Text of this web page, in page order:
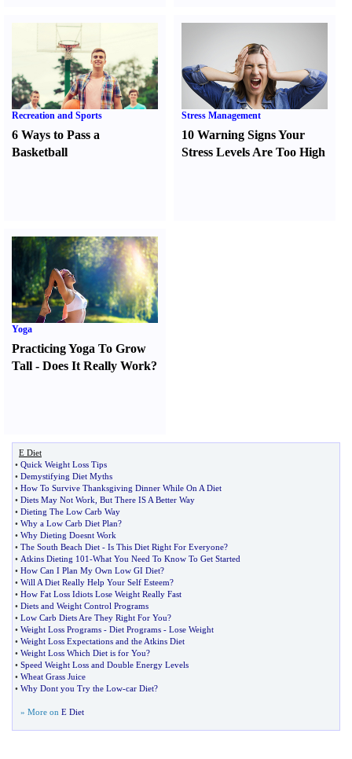
Recreation and Sports
6 Ways to Pass a
Basketball
Stress Management
10 Warning Signs Your
Stress Levels Are Too High
Yoga
Practicing Yoga To Grow
Tall - Does It Really Work?
E Diet
• Quick Weight Loss Tips
• Demystifying Diet Myths
• How To Survive Thanksgiving Dinner While On A Diet
• Diets May Not Work But There IS A Better Way
• Dieting The Low Carb Way
• Why a Low Carb Diet Plan?
• Why Dieting Doesnt Work
• The South Beach Diet - Is This Diet Right For Everyone?
• Atkins Dieting 101-What You Need To Know To Get Started
• How Can I Plan My Own Low GI Diet?
• Will A Diet Really Help Your Self Esteem?
• How Fat Loss Idiots Lose Weight Really Fast
• Diets and Weight Control Programs
• Low Carb Diets Are They Right For You?
• Weight Loss Programs - Diet Programs - Lose Weight
• Weight Loss Expectations and the Atkins Diet
• Weight Loss Which Diet is for You?
• Speed Weight Loss and Double Energy Levels
• Wheat Grass Juice
• Why Dont you Try the Low-car Diet?
» More on E Diet